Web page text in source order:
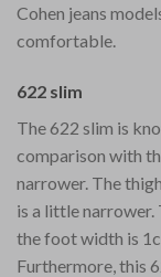
Cohen jeans
comfortable.
622 slim
The 622 slim is
comparison with
narrower. The
is a little narrower.
the foot width is
Furthermore, this